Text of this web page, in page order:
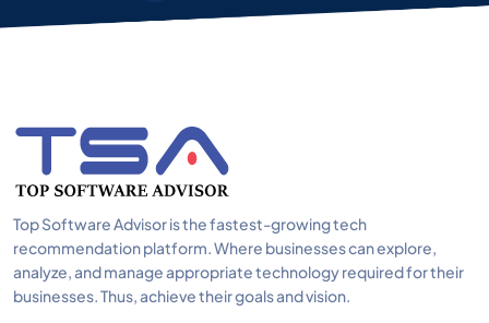
Top Software Advisor is the fastest-growing tech
recommendation platform. Where businesses can explore,
analyze, and manage appropriate technology required for their
businesses. Thus, achieve their goals and vision.